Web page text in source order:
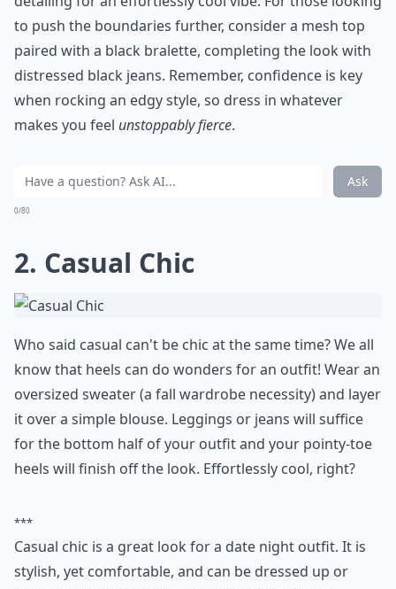
to push the boundaries further, consider a mesh top
paired with a black bralette, completing the look with
distressed black jeans. Remember, confidence is key
when rocking an edgy style, so dress in whatever
makes you feel unstoppably fierce.
Ask
0/80
2. Casual Chic
Who said casual can't be chic at the same time? We all
know that heels can do wonders for an outfit! Wear an
oversized sweater (a fall wardrobe necessity) and layer
it over a simple blouse. Leggings or jeans will suffice
for the bottom half of your outfit and your pointy-toe
heels will finish off the look. Effortlessly cool, right?
***
Casual chic is a great look for a date night outfit. It is
stylish, yet comfortable, and can be dressed up or